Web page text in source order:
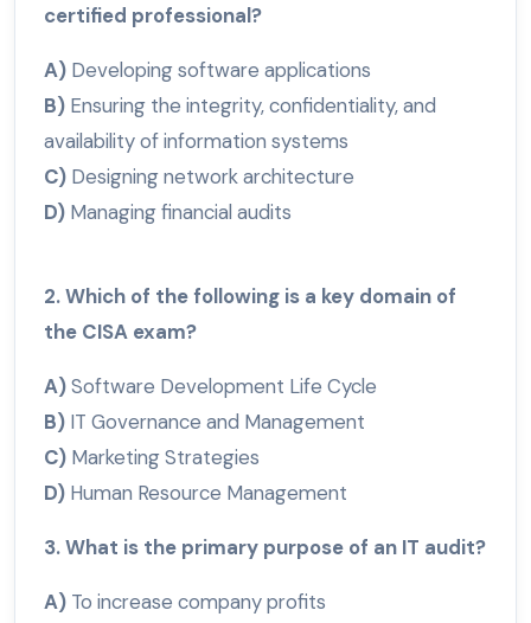
certified professional?
A) Developing software applications
B) Ensuring the integrity, confidentiality, and
availability of information systems
C) Designing network architecture
D) Managing financial audits
2. Which of the following is a key domain of
the CISA exam?
A)Software Development Life Cycle
B) IT Governance and Management
C) Marketing Strategies
D) Human Resource Management
3. What is the primary purpose of an IT audit?
A) To increase company profits